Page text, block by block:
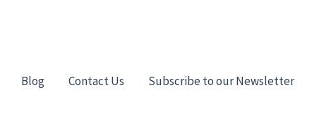
Blog Contact Us Subscribe to our Newsletter